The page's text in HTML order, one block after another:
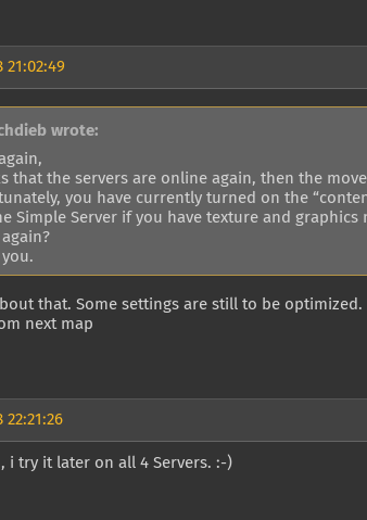
21:02:49
wrote:
that the servers are online again, then the
you have currently turned on the
Simple Server if you have texture and
that. Some settings are still to be
next map
22:21:26
i try it later on all 4 Servers. :-)